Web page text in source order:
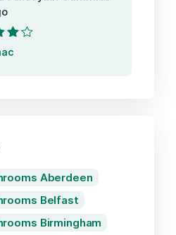
out
Aberdeen
Belfast
Birmingham